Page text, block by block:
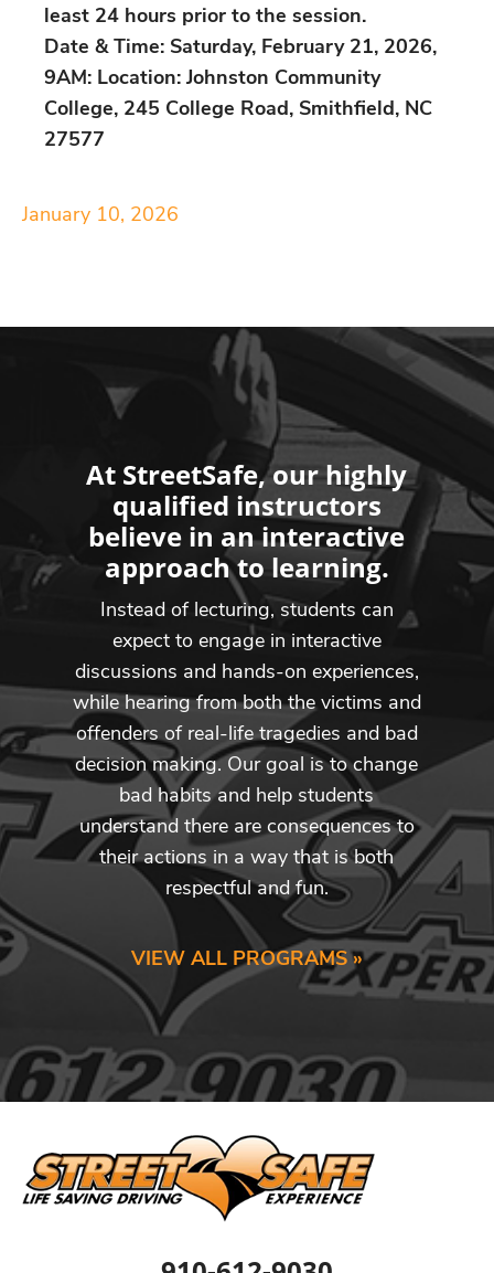
least 24 hours prior to the session.
Date & Time: Saturday, February 21, 2026,
9AM: Location: Johnston Community
College, 245 College Road, Smithfield, NC
27577
January 10, 2026
At StreetSafe, our highly
qualified instructors
believe in an interactive
approach to learning.
Instead of lecturing, students can
expect to engage in interactive
discussions and hands-on experiences,
while hearing from both the victims and
offenders of real-life tragedies and bad
decision making. Our goal is to change
bad habits and help students
understand there are consequences to
their actions in a way that is both
respectful and fun.
VIEW ALL PROGRAMS »